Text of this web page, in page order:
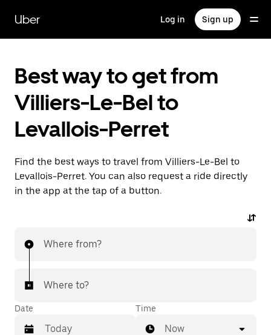
main
content
Uber Log in Sign up
Best way to get from
Villiers-Le-Bel to
Levallois-Perret
Find the best ways to travel from Villiers-Le-Bel to
Levallois-Perret. You can also request a ride directly
in the app at the tap of a button.
Where from?
Where to?
Date Time
Now